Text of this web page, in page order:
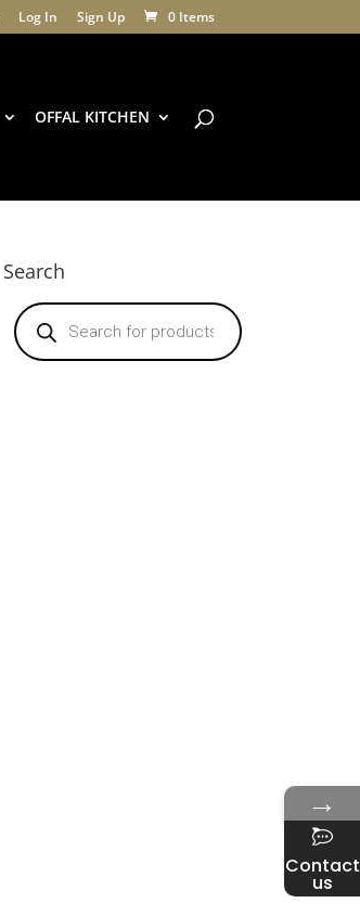
Log In Sign Up 0 Items
OFFAL KITCHEN
Search
Products
search
→
Contact
us